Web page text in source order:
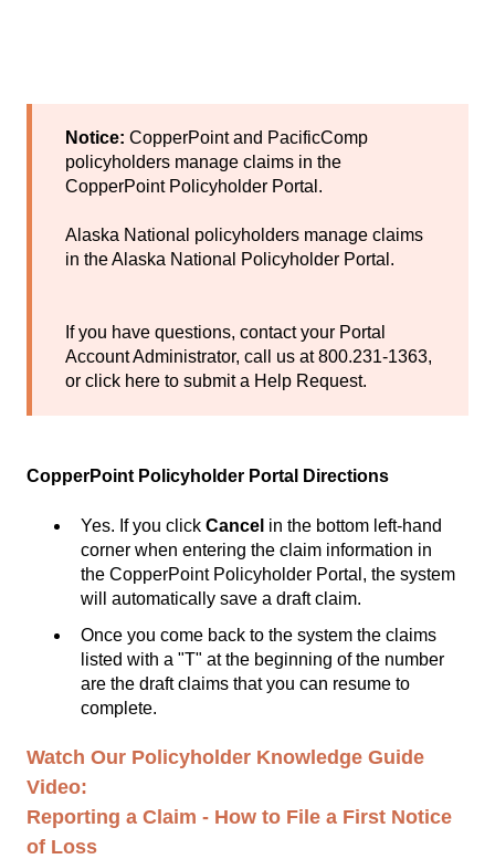
Notice: CopperPoint and PacificComp
policyholders manage claims in the
CopperPoint Policyholder Portal .
Alaska National policyholders manage claims
in theAlaska National Policyholder Portal .
If you have questions, contact your Portal
Account Administrator, call us at 800.231-1363,
or click here to submit a Help Request.
CopperPoint Policyholder Portal Directions
Yes. If you click Cancel in the bottom left-hand
corner when entering the claim information in
the CopperPoint Policyholder Portal , the system
will automatically save a draft claim.
Once you come back to the system the claims
listed with a "T" at the beginning of the number
are the draft claims that you can resume to
complete.
Watch Our Policyholder Knowledge Guide
Video:
Reporting a Claim - How to File a First Notice
of Loss